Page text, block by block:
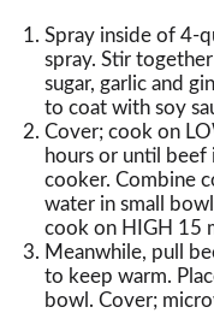
Spray inside of 4-
spray. Stir
sugar, garlic and
to coat with soy
Cover; cook on
hours or until beef
cooker. Combine
water in small
cook on HIGH 15
Meanwhile, pull
to keep warm.
bowl. Cover;